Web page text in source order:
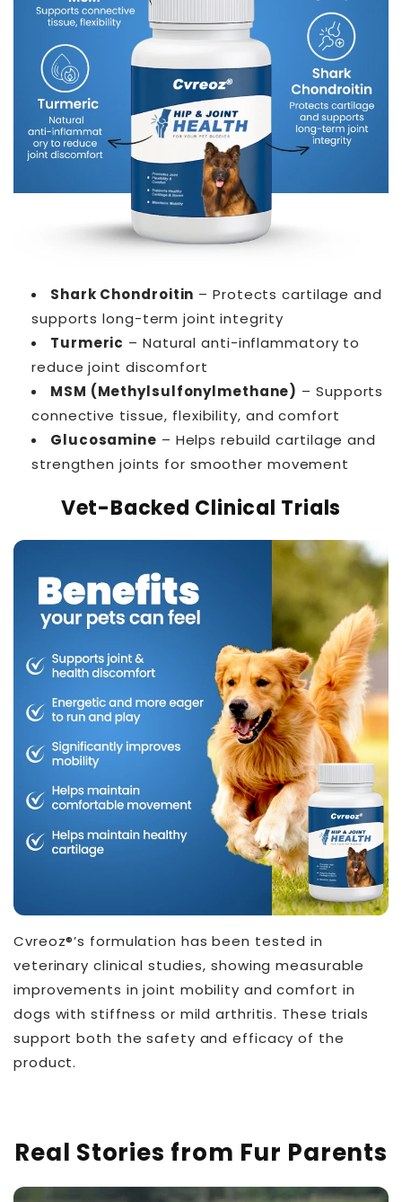
Shark Chondroitin – Protects cartilage and
supports long-term joint integrity
Turmeric – Natural anti-inflammatory to
reduce joint discomfort
MSM (Methylsulfonylmethane) – Supports
connective tissue, flexibility, and comfort
Glucosamine – Helps rebuild cartilage and
strengthen joints for smoother movement
Vet-Backed Clinical Trials
Cvreoz®’s formulation has been tested in
veterinary clinical studies, showing measurable
improvements in joint mobility and comfort in
dogs with stiffness or mild arthritis. These trials
support both the safety and efficacy of the
product.
Real Stories from Fur Parents